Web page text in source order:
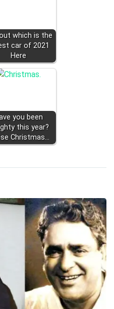
which is the
car of 2021
Here
you been
this year?
Christmas…